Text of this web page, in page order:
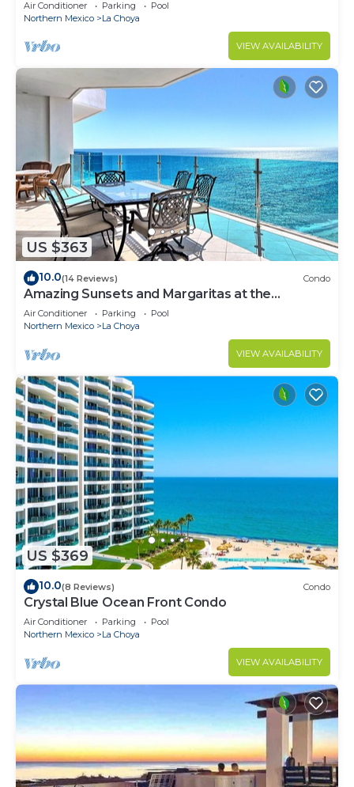
Air Conditioner Parking
Pool
Northern Mexico
La Choya
VIEW AVAILABILITY
US $363
10.0(14 Reviews) Condo
Amazing Sunsets and Margaritas at the
Beachfront
Air Conditioner Parking
Pool
Northern Mexico
La Choya
VIEW AVAILABILITY
US $369
10.0(8 Reviews) Condo
Crystal Blue Ocean Front Condo
Air Conditioner Parking
Pool
Northern Mexico
La Choya
VIEW AVAILABILITY